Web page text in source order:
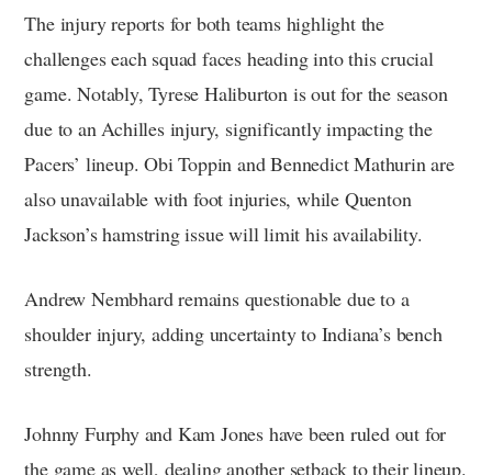
The injury reports for both teams highlight the
challenges each squad faces heading into this crucial
game. Notably, Tyrese Haliburton is out for the season
due to an Achilles injury, significantly impacting the
Pacers’ lineup. Obi Toppin and Bennedict Mathurin are
also unavailable with foot injuries, while Quenton
Jackson’s hamstring issue will limit his availability.
Andrew Nembhard remains questionable due to a
shoulder injury, adding uncertainty to Indiana’s bench
strength.
Johnny Furphy and Kam Jones have been ruled out for
the game as well, dealing another setback to their lineup.